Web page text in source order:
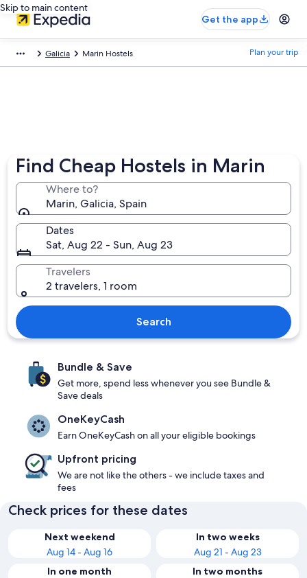
Skip to main content
Get the app
Galicia Marin Hostels Plan your trip
Find Cheap Hostels in Marin
Where to?
Marin, Galicia, Spain
Dates
Sat, Aug 22 - Sun, Aug 23
Travelers
2 travelers, 1 room
Search
Bundle & Save
Get more, spend less whenever you see Bundle &
Save deals
OneKeyCash
Earn OneKeyCash on all your eligible bookings
Upfront pricing
We are not like the others - we include taxes and
fees
Check prices for these dates
Next weekend
Aug 14 - Aug 16
In two weeks
Aug 21 - Aug 23
In one month
In two months